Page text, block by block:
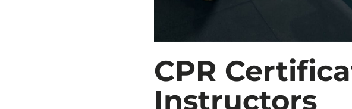
CPR
Instructors